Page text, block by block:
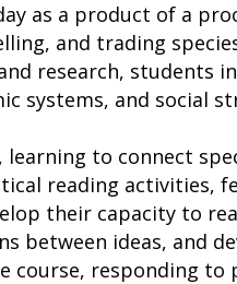
as a product of a
and trading
research, students
systems, and social
to connect
reading activities,
their capacity to
between ideas, and
responding to